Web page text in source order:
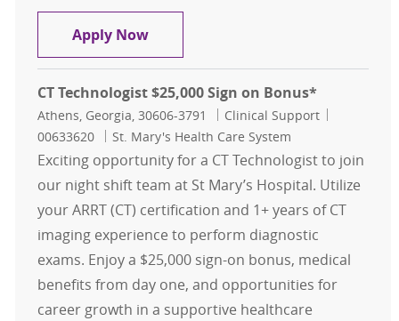
Apply NowMRI Technologist Sign on Bonus
CT Technologist $25,000 Sign on Bonus*
Location
Athens, Georgia, 30606-3791 Category
Clinical Support
00633620
St. Mary's Health Care System
Exciting opportunity for a CT Technologist to join
our night shift team at St Mary’s Hospital. Utilize
your ARRT (CT) certification and 1+ years of CT
imaging experience to perform diagnostic
exams. Enjoy a $25,000 sign-on bonus, medical
benefits from day one, and opportunities for
career growth in a supportive healthcare